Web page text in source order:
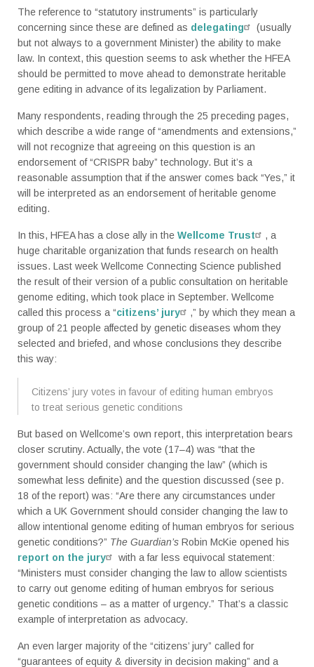
The reference to “statutory instruments” is particularly
concerning since these are defined as delegating
(usually
but not always to a government Minister) the ability to make
law. In context, this question seems to ask whether the HFEA
should be permitted to move ahead to demonstrate heritable
gene editing in advance of its legalization by Parliament.
Many respondents, reading through the 25 preceding pages,
which describe a wide range of “amendments and extensions,”
will not recognize that agreeing on this question is an
endorsement of “CRISPR baby” technology. But it’s a
reasonable assumption that if the answer comes back “Yes,” it
will be interpreted as an endorsement of heritable genome
editing.
In this, HFEA has a close ally in the Wellcome Trust
, a
huge charitable organization that funds research on health
issues. Last week Wellcome Connecting Science published
the result of their version of a public consultation on heritable
genome editing, which took place in September. Wellcome
called this process a “citizens’ jury
,” by which they mean a
group of 21 people affected by genetic diseases whom they
selected and briefed, and whose conclusions they describe
this way:
Citizens’ jury votes in favour of editing human embryos
to treat serious genetic conditions
But based on Wellcome’s own report, this interpretation bears
closer scrutiny. Actually, the vote (17–4) was “that the
government should consider changing the law” (which is
somewhat less definite) and the question discussed (see p.
18 of the report) was: “Are there any circumstances under
which a UK Government should consider changing the law to
allow intentional genome editing of human embryos for serious
genetic conditions?” The Guardian’s Robin McKie opened his
report on the jury
with a far less equivocal statement:
“Ministers must consider changing the law to allow scientists
to carry out genome editing of human embryos for serious
genetic conditions – as a matter of urgency.” That’s a classic
example of interpretation as advocacy.
An even larger majority of the “citizens’ jury” called for
“guarantees of equity & diversity in decision making” and a